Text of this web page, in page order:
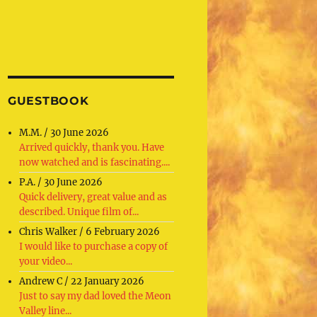
GUESTBOOK
M.M. / 30 June 2026
Arrived quickly, thank you. Have
now watched and is fascinating....
P.A. / 30 June 2026
Quick delivery, great value and as
described. Unique film of...
Chris Walker / 6 February 2026
I would like to purchase a copy of
your video...
Andrew C /22 January 2026
Just to say my dad loved the Meon
Valley line...